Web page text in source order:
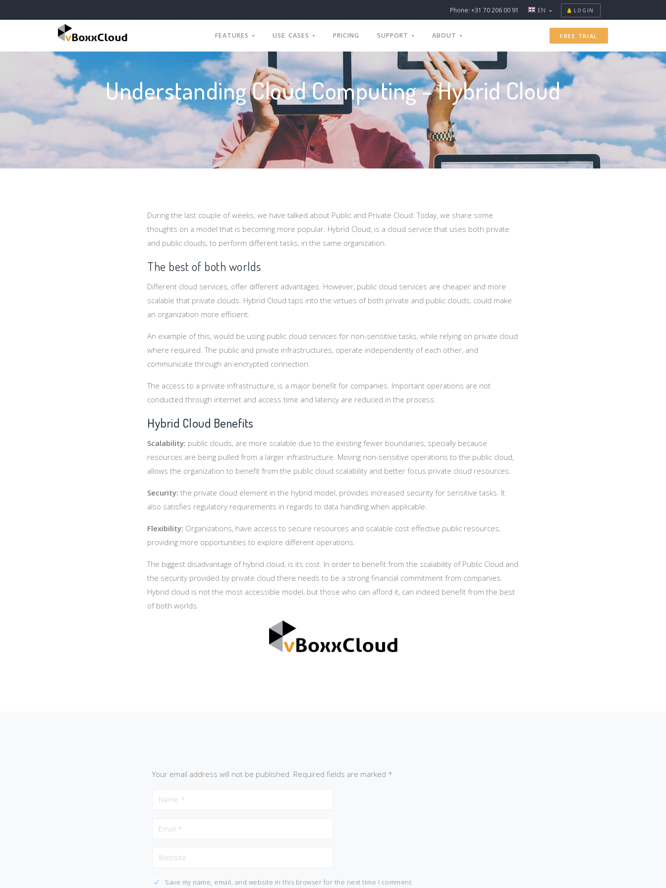
Phone: +31 70 206 00 91 EN LOGIN
FEATURES USE CASES PRICING SUPPORT ABOUT FREE TRIAL
Understanding Cloud Computing – Hybrid Cloud
During the last couple of weeks, we have talked about Public and Private Cloud. Today, we share some
thoughts on a model that is becoming more popular. Hybrid Cloud, is a cloud service that uses both private
and public clouds, to perform different tasks, in the same organization.
The best of both worlds
Different cloud services, offer different advantages. However, public cloud services are cheaper and more
scalable that private clouds. Hybrid Cloud taps into the virtues of both private and public clouds, could make
an organization more efficient.
An example of this, would be using public cloud services for non-sensitive tasks, while relying on private cloud
where required. The public and private infrastructures, operate independently of each other, and
communicate through an encrypted connection.
The access to a private infrastructure, is a major benefit for companies. Important operations are not
conducted through internet and access time and latency are reduced in the process.
Hybrid Cloud Benefits
Scalability: public clouds, are more scalable due to the existing fewer boundaries, specially because
resources are being pulled from a larger infrastructure. Moving non-sensitive operations to the public cloud,
allows the organization to benefit from the public cloud scalability and better focus private cloud resources.
Security: the private cloud element in the hybrid model, provides increased security for sensitive tasks. It
also satisfies regulatory requirements in regards to data handling when applicable.
Flexibility: Organizations, have access to secure resources and scalable cost effective public resources,
providing more opportunities to explore different operations.
The biggest disadvantage of hybrid cloud, is its cost. In order to benefit from the scalability of Public Cloud and
the security provided by private cloud there needs to be a strong financial commitment from companies.
Hybrid cloud is not the most accessible model, but those who can afford it, can indeed benefit from the best
of both worlds.
Your email address will not be published. Required fields are marked *
Save my name, email, and website in this browser for the next time I comment.